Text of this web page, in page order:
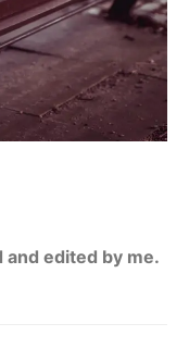
and edited by me.